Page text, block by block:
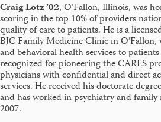
Craig Lotz ’02, O’Fallon, Illinois, was
scoring in the top 10% of providers
quality of care to patients. He is a
BJC Family Medicine Clinic in
and behavioral health services to
recognized for pioneering the CARES
physicians with confidential and direct
services. He received his doctorate
and has worked in psychiatry and
2007.